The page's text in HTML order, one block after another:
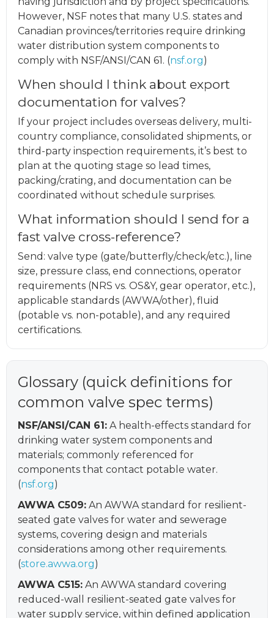
However, NSF notes that many U.S. states and
Canadian provinces/territories require drinking
water distribution system components to
comply with NSF/ANSI/CAN 61. (nsf.org)
When should I think about export
documentation for valves?
If your project includes overseas delivery, multi-
country compliance, consolidated shipments, or
third-party inspection requirements, it’s best to
plan at the quoting stage so lead times,
packing/crating, and documentation can be
coordinated without schedule surprises.
What information should I send for a
fast valve cross-reference?
Send: valve type (gate/butterfly/check/etc.), line
size, pressure class, end connections, operator
requirements (NRS vs. OS&Y, gear operator, etc.),
applicable standards (AWWA/other), fluid
(potable vs. non-potable), and any required
certifications.
Glossary (quick definitions for
common valve spec terms)
NSF/ANSI/CAN 61: A health-effects standard for
drinking water system components and
materials; commonly referenced for
components that contact potable water.
(nsf.org)
AWWA C509: An AWWA standard for resilient-
seated gate valves for water and sewerage
systems, covering design and materials
considerations among other requirements.
(store.awwa.org)
AWWA C515: An AWWA standard covering
reduced-wall resilient-seated gate valves for
water supply service, within defined application